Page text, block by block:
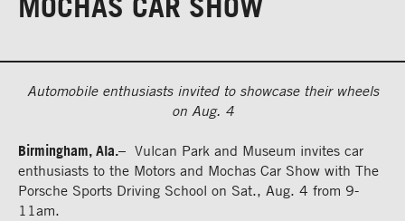
Automobile enthusiasts invited to showcase their wheels
on Aug. 4
Birmingham, Ala.– Vulcan Park and Museum invites car
enthusiasts to the Motors and Mochas Car Show with The
Porsche Sports Driving School on Sat., Aug. 4 from 9-
11am.